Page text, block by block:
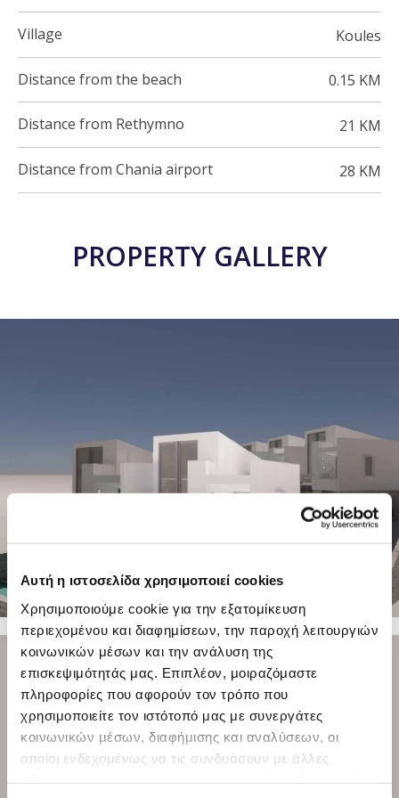
Αυτή η ιστοσελίδα χρησιμοποιεί cookies
Χρησιμοποιούμε cookie για την εξατομίκευση
περιεχομένου και διαφημίσεων, την παροχή λειτουργιών
κοινωνικών μέσων και την ανάλυση της
επισκεψιμότητάς μας. Επιπλέον, μοιραζόμαστε
πληροφορίες που αφορούν τον τρόπο που
χρησιμοποιείτε τον ιστότοπό μας με συνεργάτες
κοινωνικών μέσων, διαφήμισης και αναλύσεων, οι
οποίοι ενδεχομένως να τις συνδυάσουν με άλλες
Village Koules
Distance from the beach 0.15 KM
Distance from Rethymno 21 KM
Distance from Chania airport 28 KM
PROPERTY GALLERY
23 PHOTOS